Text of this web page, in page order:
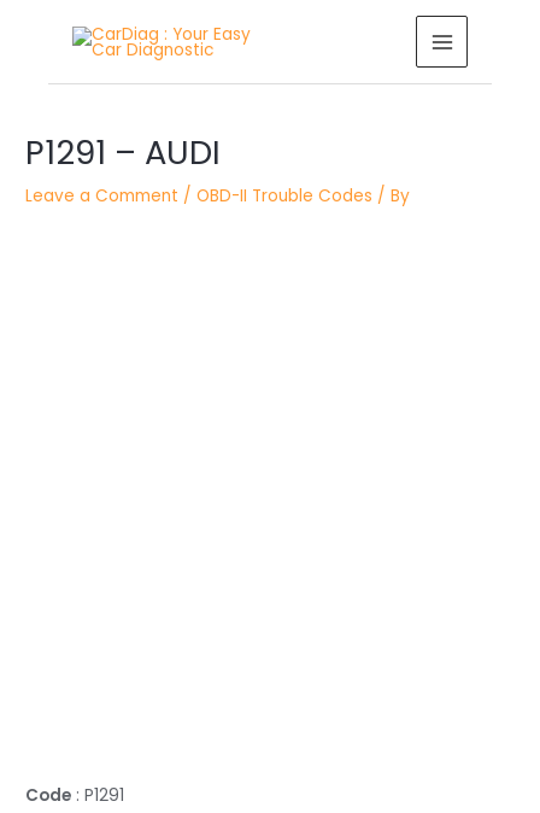
MAIN
MENU
P1291 – AUDI
Leave a Comment /OBD-II Trouble Codes / By
Code : P1291
navigation